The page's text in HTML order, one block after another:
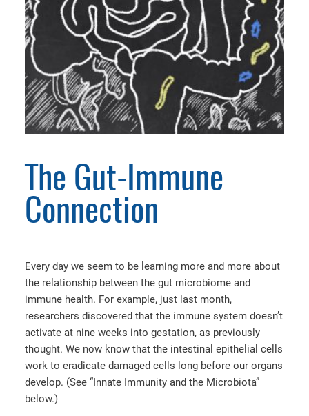
The Gut-Immune
Connection
Every day we seem to be learning more and more about
the relationship between the gut microbiome and
immune health. For example, just last month,
researchers discovered that the immune system doesn’t
activate at nine weeks into gestation, as previously
thought. We now know that the intestinal epithelial cells
work to eradicate damaged cells long before our organs
develop. (See “Innate Immunity and the Microbiota”
below.)